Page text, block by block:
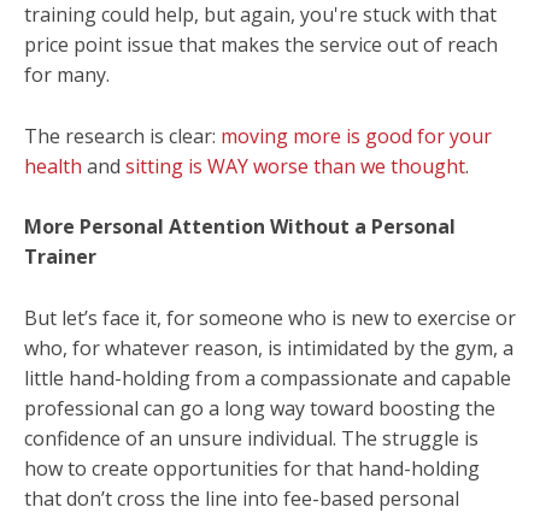
training could help, but again, you're stuck with that
price point issue that makes the service out of reach
for many.
The research is clear: moving more is good for your
health and sitting is WAY worse than we thought.
More Personal Attention Without a Personal
Trainer
But let’s face it, for someone who is new to exercise or
who, for whatever reason, is intimidated by the gym, a
little hand-holding from a compassionate and capable
professional can go a long way toward boosting the
confidence of an unsure individual. The struggle is
how to create opportunities for that hand-holding
that don’t cross the line into fee-based personal